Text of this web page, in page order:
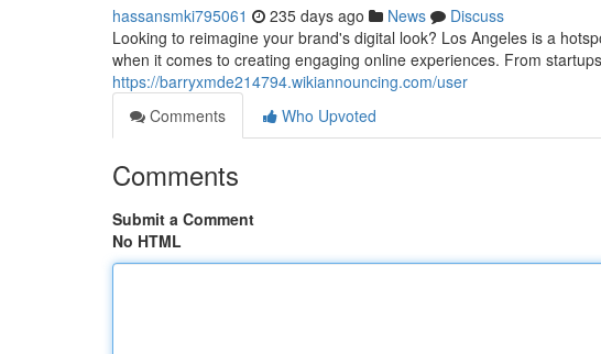
hassansmki795061 235 days ago News
Discuss
Looking to reimagine your brand's digital look? Los Angeles is a
when it comes to creating engaging online experiences. From
https://barryxmde214794.wikiannouncing.com/user
Comments
Who Upvoted
Comments
Submit a Comment
No HTML